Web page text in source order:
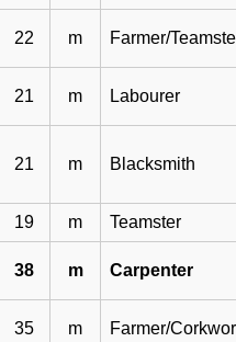
22 m Farmer/
21 m Labourer
21 m Blacksmith
19 m Teamster
38 m Carpenter
35 m Farmer/